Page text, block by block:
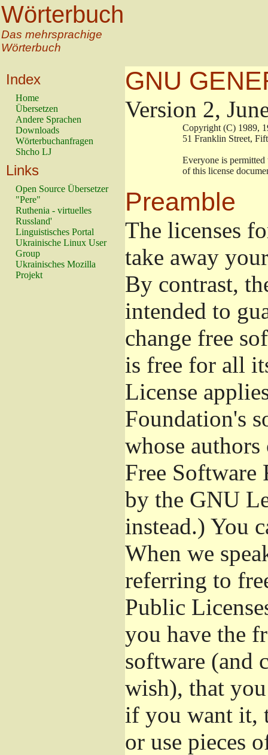
Wörterbuch
Das mehrsprachige
Wörterbuch
Index
Home
Übersetzen
Andere Sprachen
Downloads
Wörterbuchanfragen
Shcho LJ
Links
Open Source Übersetzer
"Pere"
Ruthenia - virtuelles
Russland'
Linguistisches Portal
Ukrainische Linux User
Group
Ukrainisches Mozilla
Projekt
GNU
Version 2,
Copyright (C)
51 Franklin
Everyone is
of this license
Preamble
The licenses
take away
By contrast,
intended to
change free
is free for all
License
Foundation's
whose
Free Software
by the GNU
instead.) You
When we
referring to
Public
you have the
software (and
wish), that
if you want it,
or use pieces